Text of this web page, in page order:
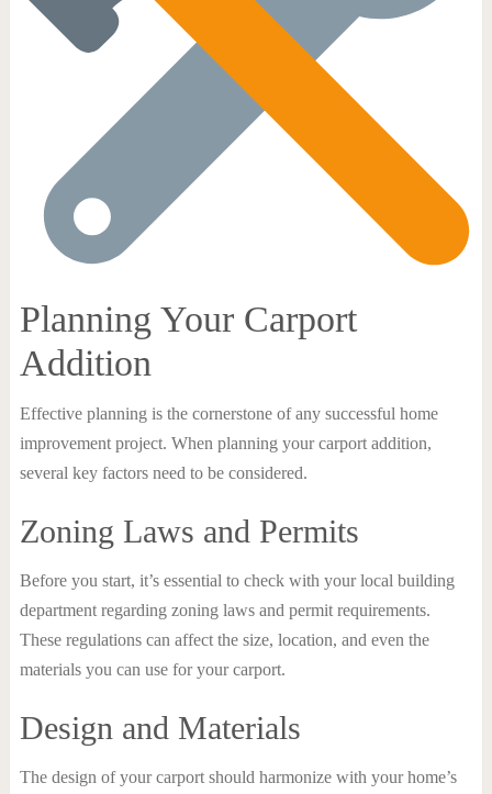
Planning Your Carport
Addition
Effective planning is the cornerstone of any successful home
improvement project. When planning your carport addition,
several key factors need to be considered.
Zoning Laws and Permits
Before you start, it’s essential to check with your local building
department regarding zoning laws and permit requirements.
These regulations can affect the size, location, and even the
materials you can use for your carport.
Design and Materials
The design of your carport should harmonize with your home’s